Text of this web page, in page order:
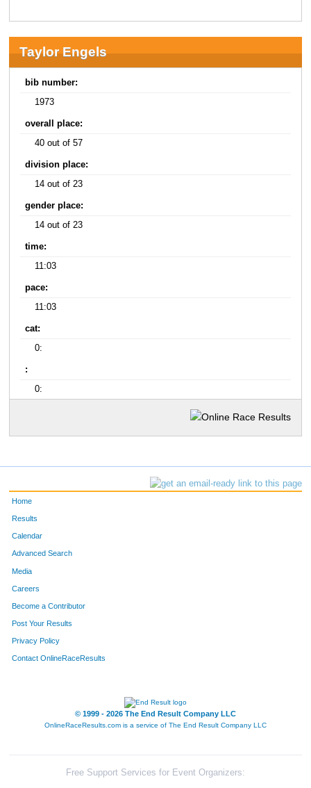
Taylor Engels
bib number:
1973
overall place:
40 out of 57
division place:
14 out of 23
gender place:
14 out of 23
time:
11:03
pace:
11:03
cat:
0:
:
0:
Home
Results
Calendar
Advanced Search
Media
Careers
Become a Contributor
Post Your Results
Privacy Policy
Contact OnlineRaceResults
© 1999 - 2026 The End Result Company LLC
OnlineRaceResults.com is a service of The End Result Company LLC
Free Support Services for Event Organizers: